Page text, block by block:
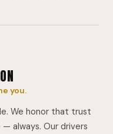
you.
We honor that trust
always. Our drivers